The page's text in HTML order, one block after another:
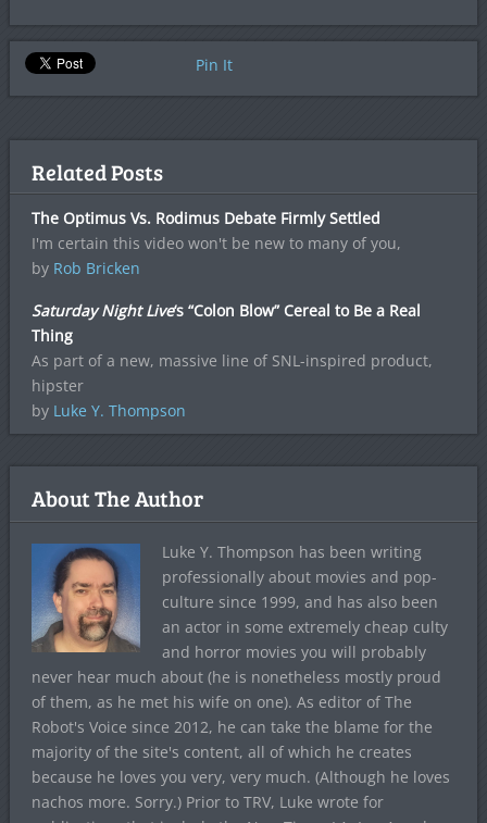
Pin It
Related Posts
The Optimus Vs. Rodimus Debate Firmly Settled
I'm certain this video won't be new to many of you,
by Rob Bricken
Saturday Night Live‘s “Colon Blow” Cereal to Be a Real
Thing
As part of a new, massive line of SNL-inspired product,
hipster
by Luke Y. Thompson
About The Author
Luke Y. Thompson has been writing
professionally about movies and pop-
culture since 1999, and has also been
an actor in some extremely cheap culty
and horror movies you will probably
never hear much about (he is nonetheless mostly proud
of them, as he met his wife on one). As editor of The
Robot's Voice since 2012, he can take the blame for the
majority of the site's content, all of which he creates
because he loves you very, very much. (Although he loves
nachos more. Sorry.) Prior to TRV, Luke wrote for